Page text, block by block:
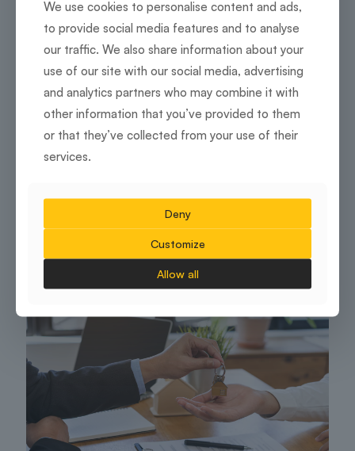
7 July 2025
Tech-Savvy Meeting Rooms: Must-Have
Features for the Modern Office
We use cookies to personalise content and ads,
to provide social media features and to analyse
our traffic. We also share information about your
use of our site with our social media, advertising
and analytics partners who may combine it with
other information that you’ve provided to them
or that they’ve collected from your use of their
services.
Deny
Customize
Allow all